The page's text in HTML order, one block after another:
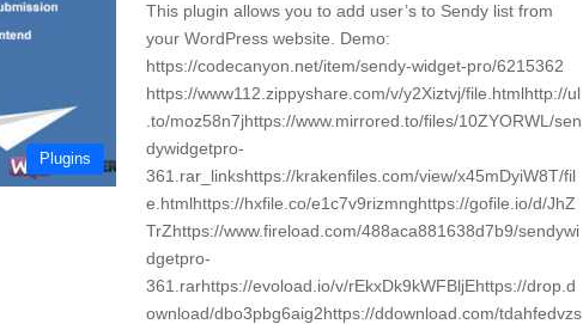
Plugins
This plugin allows you to add user’s to Sendy list from
your WordPress website. Demo:
https://codecanyon.net/item/sendy-widget-pro/6215362
https://www112.zippyshare.com/v/y2Xiztvj/file.htmlhttp://ul
.to/moz58n7jhttps://www.mirrored.to/files/10ZYORWL/sen
dywidgetpro-
361.rar_linkshttps://krakenfiles.com/view/x45mDyiW8T/fil
e.htmlhttps://hxfile.co/e1c7v9rizmnghttps://gofile.io/d/JhZ
TrZhttps://www.fireload.com/488aca881638d7b9/sendywi
dgetpro-
361.rarhttps://evoload.io/v/rEkxDk9kWFBljEhttps://drop.d
ownload/dbo3pbg6aig2https://ddownload.com/tdahfedvzs